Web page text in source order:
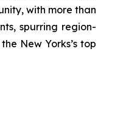
with more than
spurring region-
New Yorks’s top